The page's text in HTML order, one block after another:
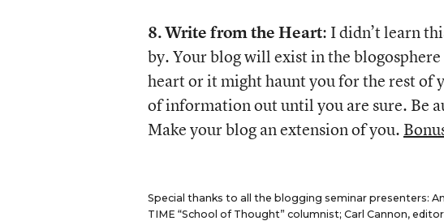
8.Write from the Heart: I didn’t learn
by. Your blog will exist in the
heart or it might haunt you for the rest
of information out until you are sure. Be
Make your blog an extension of you.
Special thanks to all the blogging seminar presenters:
TIME “School of Thought” columnist; Carl Cannon,